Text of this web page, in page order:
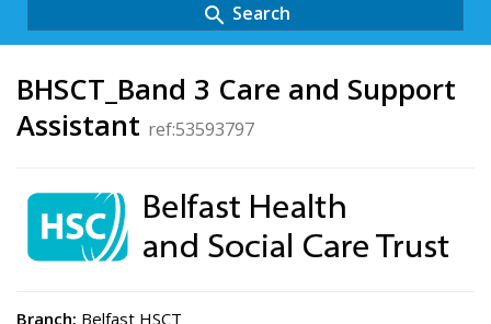
search Search
BHSCT_Band 3 Care and Support
Assistant ref:53593797
Branch: Belfast HSCT